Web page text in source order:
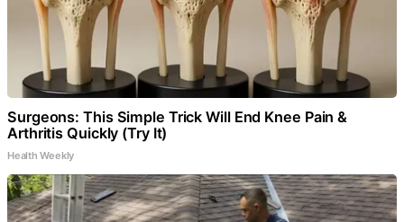
Surgeons: This Simple Trick Will End Knee Pain &
Arthritis Quickly (Try It)
Health Weekly